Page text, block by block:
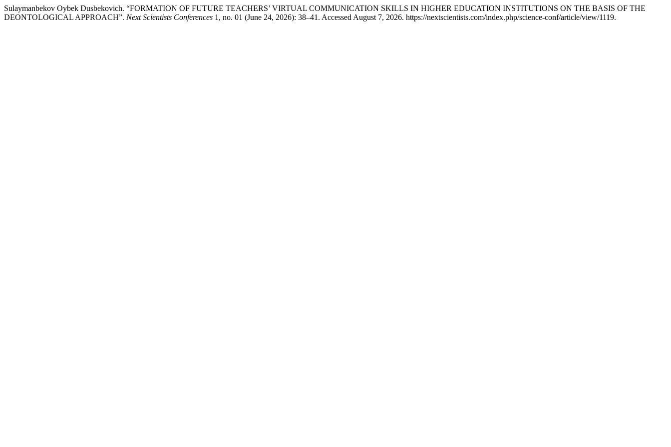
Sulaymanbekov Oybek Dusbekovich. “FORMATION OF FUTURE TEACHERS’ VIRTUAL COMMUNICATION SKILLS IN HIGHER EDUCATION INSTITUTIONS ON THE BASIS OF THE
DEONTOLOGICAL APPROACH”. Next Scientists Conferences 1, no. 01 (June 24, 2026): 38–41. Accessed August 7, 2026. https://nextscientists.com/index.php/science-conf/article/view/1119.